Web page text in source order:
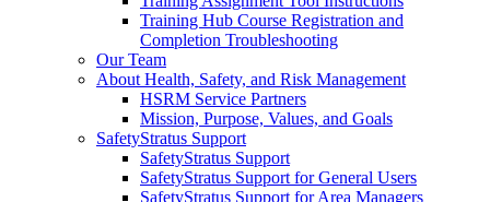
Training Hub Course Registration and
Completion Troubleshooting
Our Team
About Health, Safety, and Risk Management
HSRM Service Partners
Mission, Purpose, Values, and Goals
SafetyStratus Support
SafetyStratus Support
SafetyStratus Support for General Users
SafetyStratus Support for Area Managers